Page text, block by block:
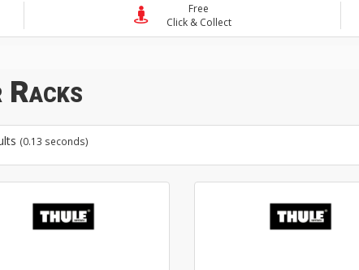
Free
Click & Collect
(0.13 seconds)